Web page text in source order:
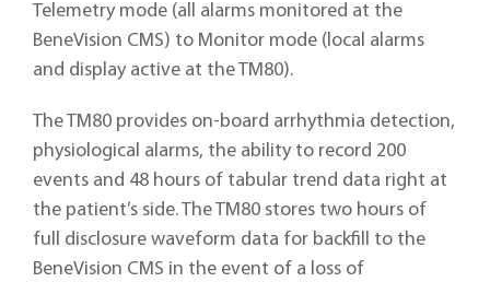
Telemetry mode (all alarms monitored at the
BeneVision CMS) to Monitor mode (local alarms
and display active at the TM80).
The TM80 provides on-board arrhythmia detection,
physiological alarms, the ability to record 200
events and 48 hours of tabular trend data right at
the patient’s side. The TM80 stores two hours of
full disclosure waveform data for backfill to the
BeneVision CMS in the event of a loss of